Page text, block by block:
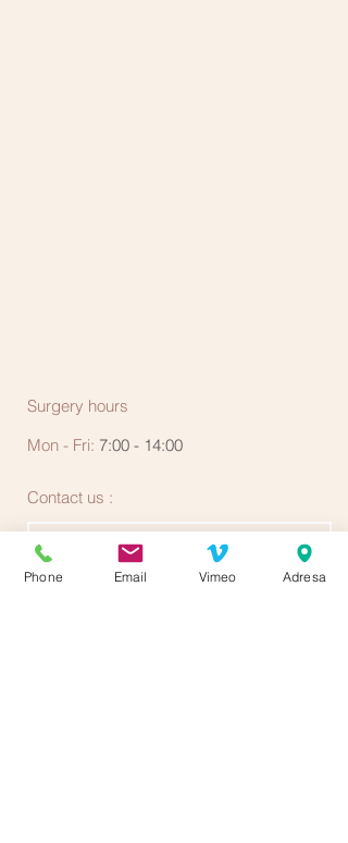
Contact us :
Surgery hours
Mon - Fri: 7:00 - 14:00
Phone Email Vimeo Adresa